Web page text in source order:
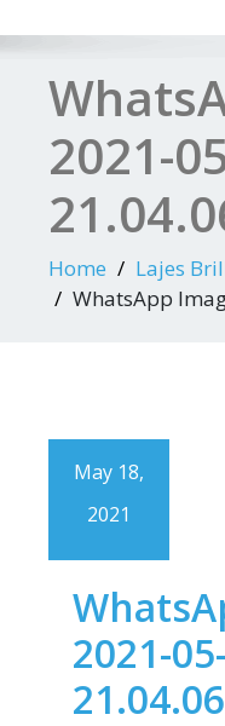
2021-
Home
Lajes
WhatsApp
May 18,
2021
2021-
21.04.06